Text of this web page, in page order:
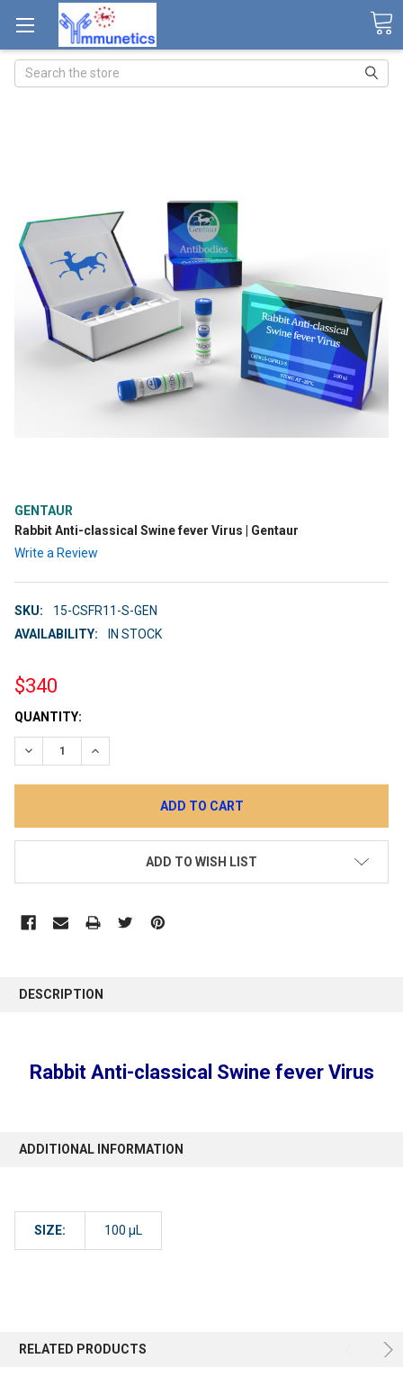
Search
GENTAUR
Rabbit Anti-classical Swine fever Virus | Gentaur
Write a Review
SKU:
15-CSFR11-S-GEN
AVAILABILITY:
IN STOCK
$340
CURRENT
STOCK:
QUANTITY:
DECREASE QUANTITY:INCREASE QUANTITY:
ADD TO WISH LIST
DESCRIPTION
Rabbit Anti-classical Swine fever Virus
ADDITIONAL INFORMATION
SIZE: 100 µL
RELATED PRODUCTS